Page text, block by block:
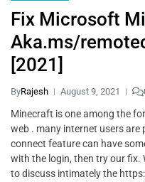
Fix Microsoft
Aka.ms/
[2021]
ByRajesh August 9, 2021
Minecraft is one among the
web . many internet users
connect feature can have
with the login, then try our fix.
to discuss intimately the